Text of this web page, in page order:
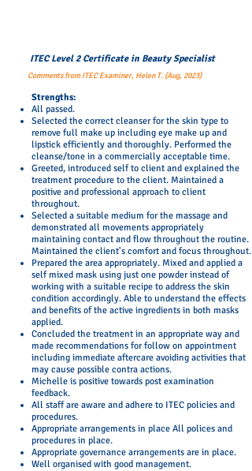
ITEC Level 2 Certificate in Beauty Specialist
Comments from ITEC Examiner, Helen T. (Aug, 2023)
​Strengths:
All passed.
Selected the correct cleanser for the skin type to
remove full make up including eye make up and
lipstick efficiently and thoroughly. Performed the
cleanse/tone in a commercially acceptable time.
Greeted, introduced self to client and explained the
treatment procedure to the client. Maintained a
positive and professional approach to client
throughout.
Selected a suitable medium for the massage and
demonstrated all movements appropriately
maintaining contact and flow throughout the routine.
Maintained the client's comfort and focus throughout.
Prepared the area appropriately. Mixed and applied a
self mixed mask using just one powder instead of
working with a suitable recipe to address the skin
condition accordingly. Able to understand the effects
and benefits of the active ingredients in both masks
applied.
Concluded the treatment in an appropriate way and
made recommendations for follow on appointment
including immediate aftercare avoiding activities that
may cause possible contra actions.
Michelle is positive towards post examination
feedback.
All staff are aware and adhere to ITEC policies and
procedures.
Appropriate arrangements in place All polices and
procedures in place.
Appropriate governance arrangements are in place.
Well organised with good management.